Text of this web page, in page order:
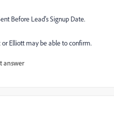
Before Lead's Signup Date.
or Elliott may be able to confirm.
answer